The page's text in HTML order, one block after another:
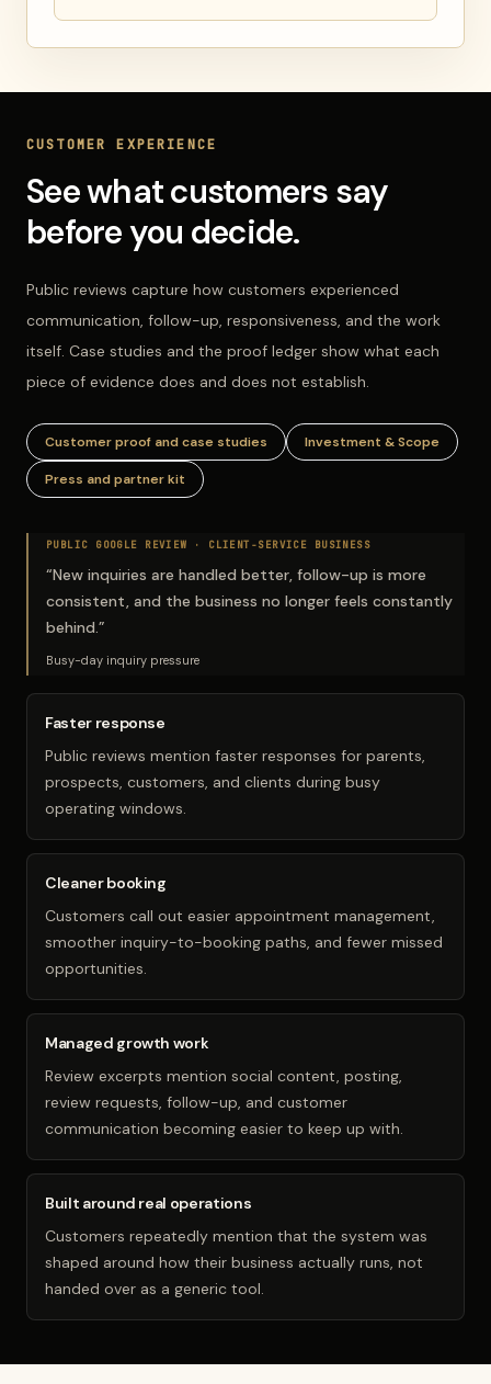
CUSTOMER EXPERIENCE
See what customers say
before you decide.
Public reviews capture how customers experienced
communication, follow-up, responsiveness, and the work
itself. Case studies and the proof ledger show what each
piece of evidence does and does not establish.
Customer proof and case studies Investment & Scope
Press and partner kit
PUBLIC GOOGLE REVIEW · CLIENT-SERVICE BUSINESS
“New inquiries are handled better, follow-up is more
consistent, and the business no longer feels constantly
behind.”
Busy-day inquiry pressure
Faster response
Public reviews mention faster responses for parents,
prospects, customers, and clients during busy
operating windows.
Cleaner booking
Customers call out easier appointment management,
smoother inquiry-to-booking paths, and fewer missed
opportunities.
Managed growth work
Review excerpts mention social content, posting,
review requests, follow-up, and customer
communication becoming easier to keep up with.
Built around real operations
Customers repeatedly mention that the system was
shaped around how their business actually runs, not
handed over as a generic tool.